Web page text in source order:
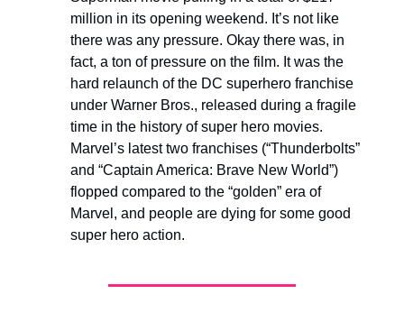
million in its opening weekend. It’s not like
there was any pressure. Okay there was, in
fact, a ton of pressure on the film. It was the
hard relaunch of the DC superhero franchise
under Warner Bros., released during a fragile
time in the history of super hero movies.
Marvel’s latest two franchises (“Thunderbolts”
and “Captain America: Brave New World”)
flopped compared to the “golden” era of
Marvel, and people are dying for some good
super hero action.